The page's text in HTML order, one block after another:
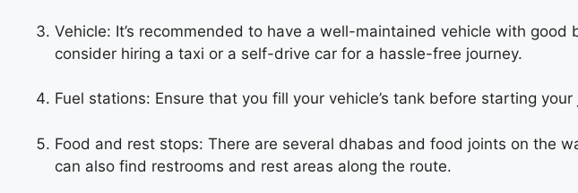
Vehicle: It’s recommended to have a well-maintained vehicle with
consider hiring a taxi or a self-drive car for a hassle-free journey.
Fuel stations: Ensure that you fill your vehicle’s tank before starting
Food and rest stops: There are several dhabas and food joints on the
can also find restrooms and rest areas along the route.